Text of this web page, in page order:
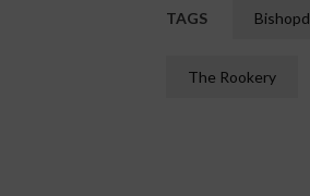
TAGS
The Rookery